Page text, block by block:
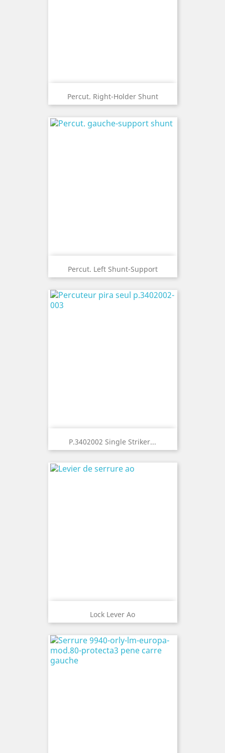
Percut. Right-Holder Shunt
Percut. Left Shunt-Support
P.3402002 Single Striker...
Lock Lever Ao